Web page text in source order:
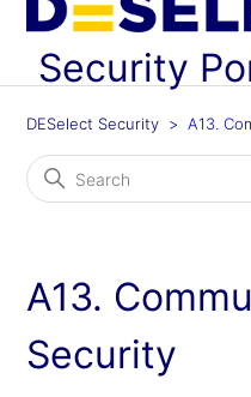
Security
DESelect Security A13.
A13.
Security